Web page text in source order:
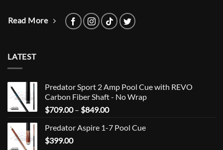
Read More
LATEST
Predator Sport 2 Amp Pool Cue with REVO
Carbon Fiber Shaft - No Wrap
$709.00 – $849.00Price
$709.00
Predator Aspire 1-7 Pool Cue
$399.00